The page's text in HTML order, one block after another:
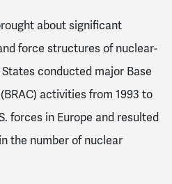
about significant
force structures of nuclear-
conducted major Base
activities from 1993 to
forces in Europe and resulted
the number of nuclear